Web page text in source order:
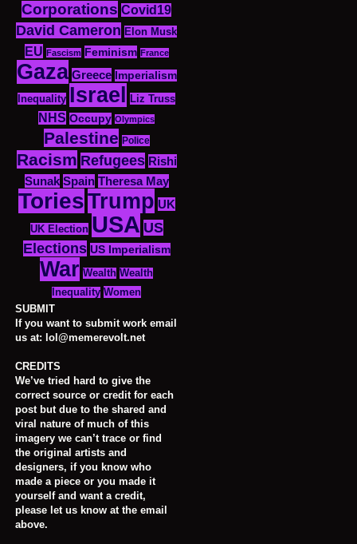
Corporations Covid19
David Cameron Elon Musk
EU Fascism Feminism France
Gaza Greece
Imperialism
Inequality Israel Liz Truss
NHS Occupy Olympics
Palestine Police
Racism Refugees Rishi
Sunak Spain Theresa May
ToriesTrump UK
UK Election USA US
Elections US Imperialism
War Wealth Wealth
Inequality Women
SUBMIT
If you want to submit work email
us at: lol@memerevolt.net
CREDITS
We’ve tried hard to give the
correct source or credit for each
post but due to the shared and
viral nature of much of this
imagery we can’t trace or find
the original artists and
designers, if you know who
made a piece or you made it
yourself and want a credit,
please let us know at the email
above.